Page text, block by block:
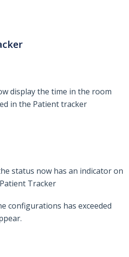
display the time in the room
in the Patient tracker
status now has an indicator on
Tracker
configurations has exceeded